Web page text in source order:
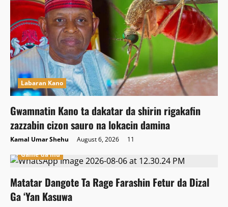
Labaran Kano
Gwamnatin Kano ta dakatar da shirin rigakafin
zazzabin cizon sauro na lokacin damina
Kamal Umar Shehu August 6, 2026
11
Game da mu
Matatar Dangote Ta Rage Farashin Fetur da Dizal
Ga ‘Yan Kasuwa